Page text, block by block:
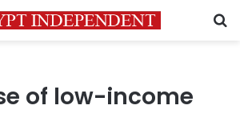
of low-income